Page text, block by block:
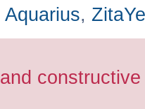
Aquarius,